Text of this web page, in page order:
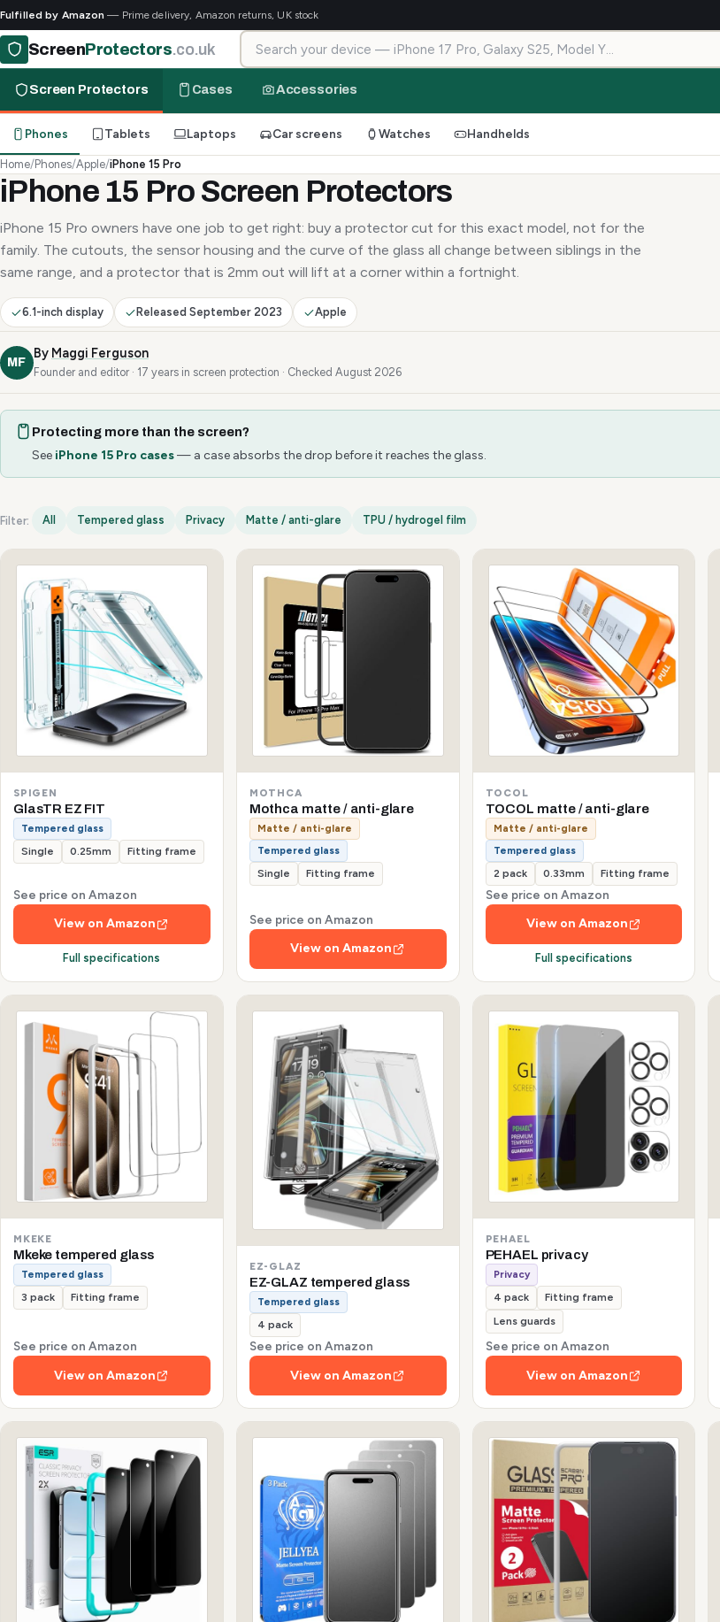
Fulfilled by Amazon — Prime delivery, Amazon returns, UK stock
ScreenProtectors.co.uk Search for your device
Screen Protectors Cases Accessories
Phones Tablets Laptops Car screens Watches Handhelds
Home/Phones/Apple/iPhone 15 Pro
iPhone 15 Pro Screen Protectors
iPhone 15 Pro owners have one job to get right: buy a protector cut for this exact model, not for the
family. The cutouts, the sensor housing and the curve of the glass all change between siblings in the
same range, and a protector that is 2mm out will lift at a corner within a fortnight.
6.1-inch display Released September 2023 Apple
MF
By Maggi Ferguson
Founder and editor · 17 years in screen protection · Checked August 2026
Protecting more than the screen?
See iPhone 15 Pro cases— a case absorbs the drop before it reaches the glass.
Filter: All Tempered glass Privacy Matte / anti-glare TPU / hydrogel film
iPhone 15 Pro options
SPIGEN
GlasTR EZ FIT
Tempered glass
Single
0.25mm Fitting frame
See price on Amazon
View on Amazon
Full specifications
MOTHCA
Mothca matte / anti-glare
Matte / anti-glare
Tempered glass
Single
Fitting frame
See price on Amazon
View on Amazon
TOCOL
TOCOL matte / anti-glare
Matte / anti-glare
Tempered glass
2 pack
0.33mm Fitting frame
See price on Amazon
View on Amazon
Full specifications
MKEKE
Mkeke tempered glass
Tempered glass
3 pack
Fitting frame
See price on Amazon
View on Amazon
EZ-GLAZ
EZ-GLAZ tempered glass
Tempered glass
4 pack
See price on Amazon
View on Amazon
PEHAEL
PEHAEL privacy
Privacy
4 pack
Fitting frame
Lens guards
See price on Amazon
View on Amazon